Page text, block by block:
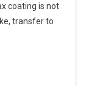
coating is not
transfer to